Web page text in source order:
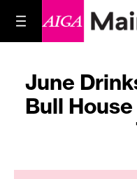
June
Bull